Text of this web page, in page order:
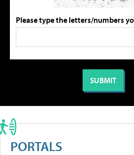
Please type the letters/numbers
PORTALS